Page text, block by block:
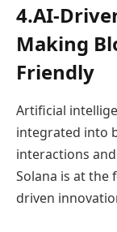
4.AI-
Making
Friendly
Artificial
integrated into
interactions
Solana is at the
driven